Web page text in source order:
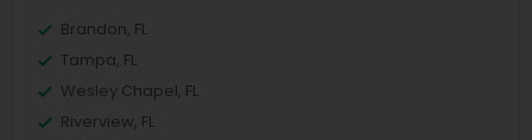
Brandon, FL
Tampa, FL
Wesley Chapel, FL
Riverview, FL